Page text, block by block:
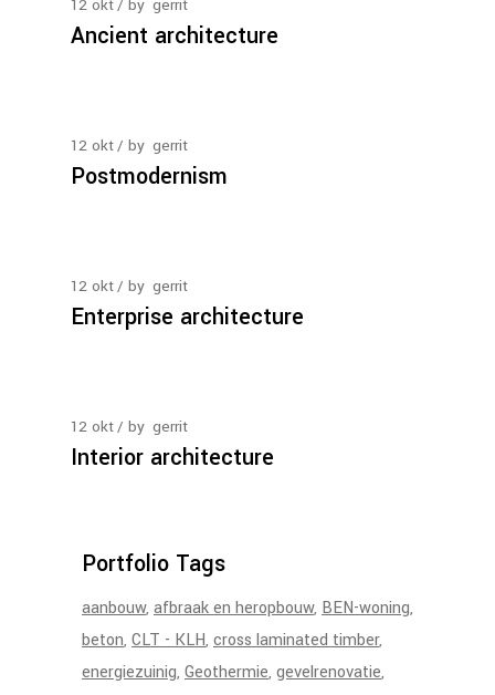
12 okt by gerrit
Ancient architecture
12 okt by gerrit
Postmodernism
12 okt by gerrit
Enterprise architecture
12 okt by gerrit
Interior architecture
Portfolio Tags
aanbouw afbraak en heropbouw BEN-woning
beton CLT - KLH cross laminated timber
energiezuinig Geothermie gevelrenovatie